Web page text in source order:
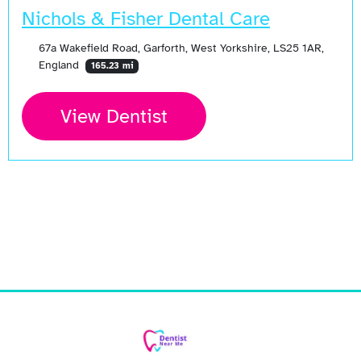
Nichols & Fisher Dental Care
67a Wakefield Road, Garforth, West Yorkshire, LS25 1AR,
England
165.23 mi
View Dentist